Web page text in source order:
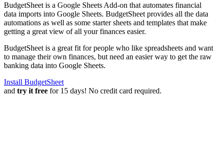
BudgetSheet is a Google Sheets Add-on that automates financial
data imports into Google Sheets. BudgetSheet provides all the data
automations as well as some starter sheets and templates that make
getting a great view of all your finances easier.
BudgetSheet is a great fit for people who like spreadsheets and want
to manage their own finances, but need an easier way to get the raw
banking data into Google Sheets.
Install BudgetSheet
and try it free for 15 days! No credit card required.